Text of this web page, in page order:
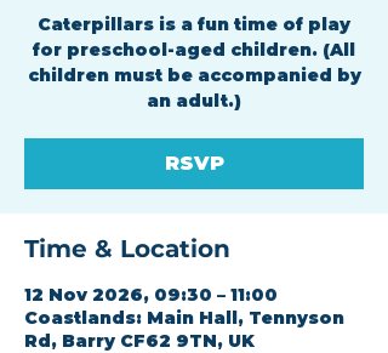
Caterpillars is a fun time of play
for preschool-aged children. (All
children must be accompanied by
an adult.)
RSVP
Time & Location
12 Nov 2026, 09:30 – 11:00
Coastlands: Main Hall, Tennyson
Rd, Barry CF62 9TN, UK